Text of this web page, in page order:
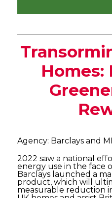
Homes:
Agency: Barclays and
2022 saw a national
energy use in the face
Barclays launched a
product, which will
measurable reduction